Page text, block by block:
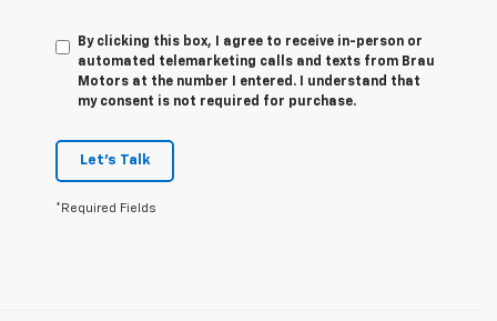
By clicking this box, I agree to receive in-person or
automated telemarketing calls and texts from Brau
Motors at the number I entered. I understand that
my consent is not required for purchase.
Let's Talk
*Required Fields